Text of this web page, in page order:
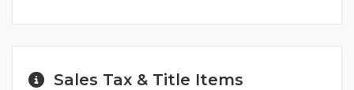
Sales Tax & Title Items